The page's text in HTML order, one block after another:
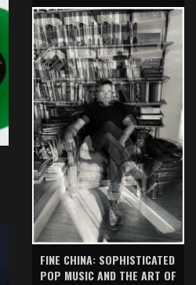
FINE CHINA: SOPHISTICATED
POP MUSIC AND THE ART OF